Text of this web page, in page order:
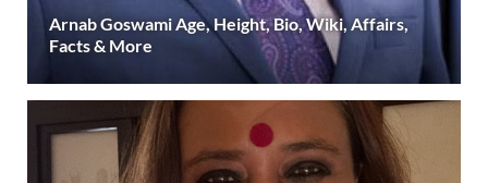
Arnab Goswami Age, Height, Bio, Wiki, Affairs,
Facts & More